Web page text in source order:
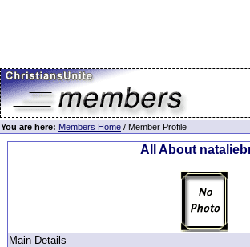
You are here: Members Home / Member Profile
All About
Main Details